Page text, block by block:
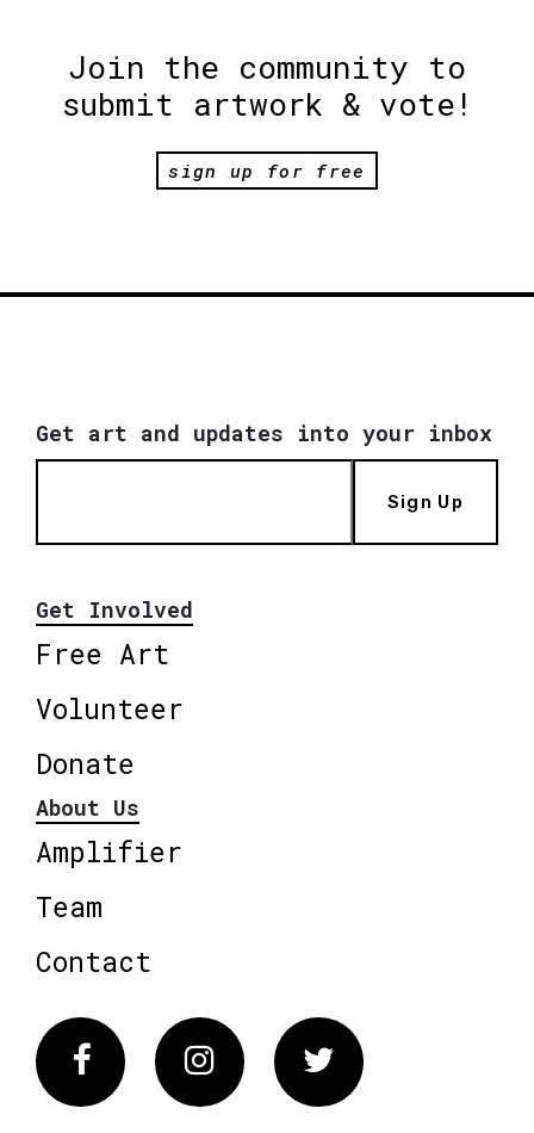
Join the community to
submit artwork & vote!
sign up for free
Get art and updates into your inbox
Sign Up
Get Involved
Free Art
Volunteer
Donate
About Us
Amplifier
Team
Contact
FacebookInstagram Twitter